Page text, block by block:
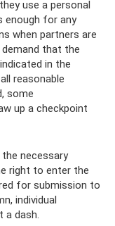
use a personal
enough for any
when partners are
that the
in the
reasonable
some
up a checkpoint
necessary
right to enter the
for submission to
individual
a dash.